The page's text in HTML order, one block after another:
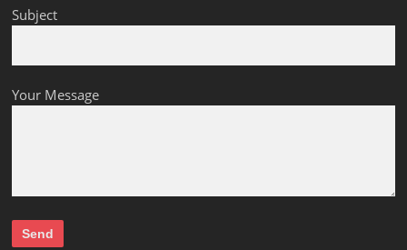
Subject
Your Message